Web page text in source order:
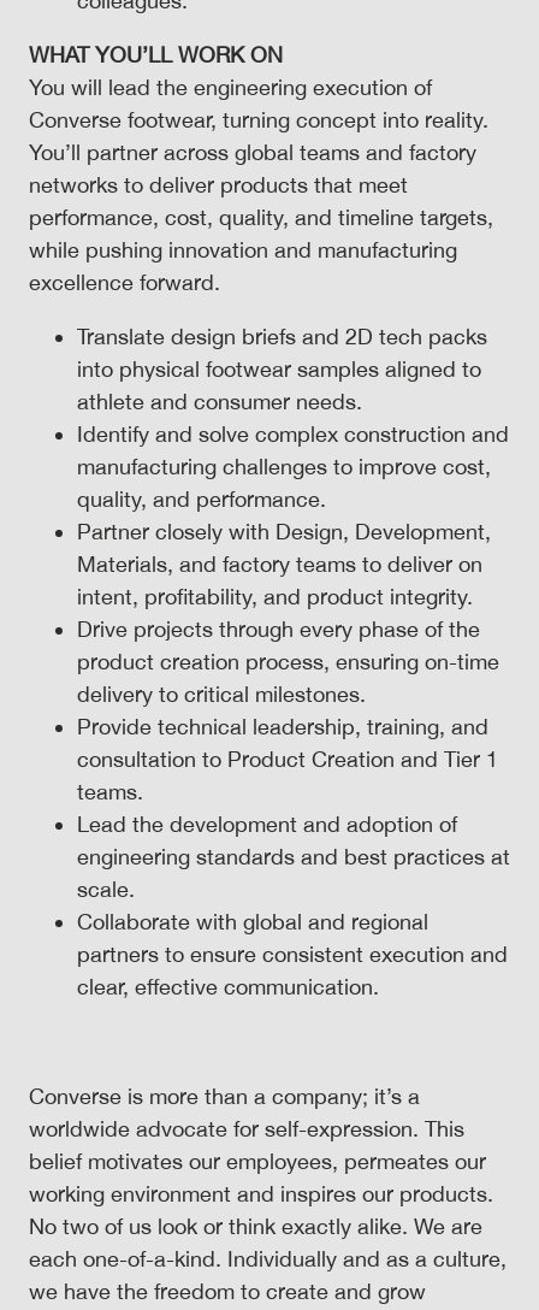
WHAT YOU’LL WORK ON
You will lead the engineering execution of
Converse footwear, turning concept into reality.
You’ll partner across global teams and factory
networks to deliver products that meet
performance, cost, quality, and timeline targets,
while pushing innovation and manufacturing
excellence forward.
Translate design briefs and 2D tech packs
into physical footwear samples aligned to
athlete and consumer needs.
Identify and solve complex construction and
manufacturing challenges to improve cost,
quality, and performance.
Partner closely with Design, Development,
Materials, and factory teams to deliver on
intent, profitability, and product integrity.
Drive projects through every phase of the
product creation process, ensuring on-time
delivery to critical milestones.
Provide technical leadership, training, and
consultation to Product Creation and Tier 1
teams.
Lead the development and adoption of
engineering standards and best practices at
scale.
Collaborate with global and regional
partners to ensure consistent execution and
clear, effective communication.
Converse is more than a company; it’s a
worldwide advocate for self-expression. This
belief motivates our employees, permeates our
working environment and inspires our products.
No two of us look or think exactly alike. We are
each one-of-a-kind. Individually and as a culture,
we have the freedom to create and grow